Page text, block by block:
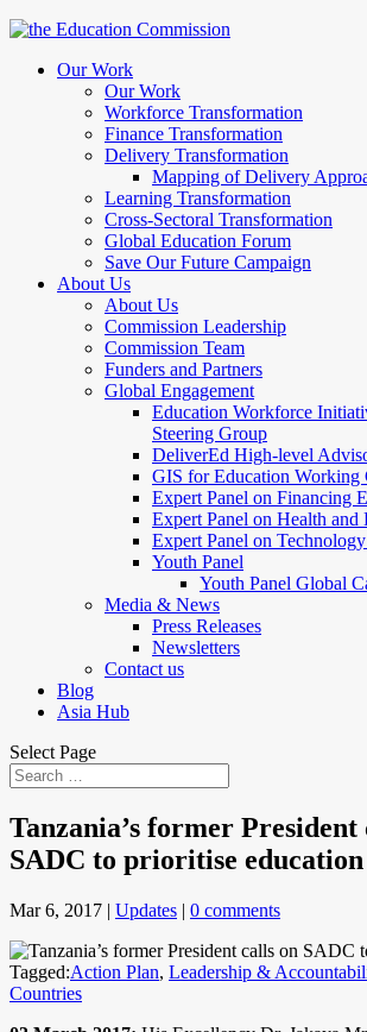
Our Work
Our Work
Workforce Transformation
Finance Transformation
Delivery Transformation
Mapping of Delivery
Learning Transformation
Cross-Sectoral Transformation
Global Education Forum
Save Our Future Campaign
About Us
About Us
Commission Leadership
Commission Team
Funders and Partners
Global Engagement
Education Workforce
Steering Group
DeliverEd High-level
GIS for Education Working
Expert Panel on Financing
Expert Panel on Health and
Expert Panel on
Youth Panel
Youth Panel Global
Media & News
Press Releases
Newsletters
Contact us
Blog
Asia Hub
Select Page
Tanzania’s former President
SADC to prioritise education
Mar 6, 2017 | Updates | 0 comments
Tagged:Action Plan, Leadership &
Countries